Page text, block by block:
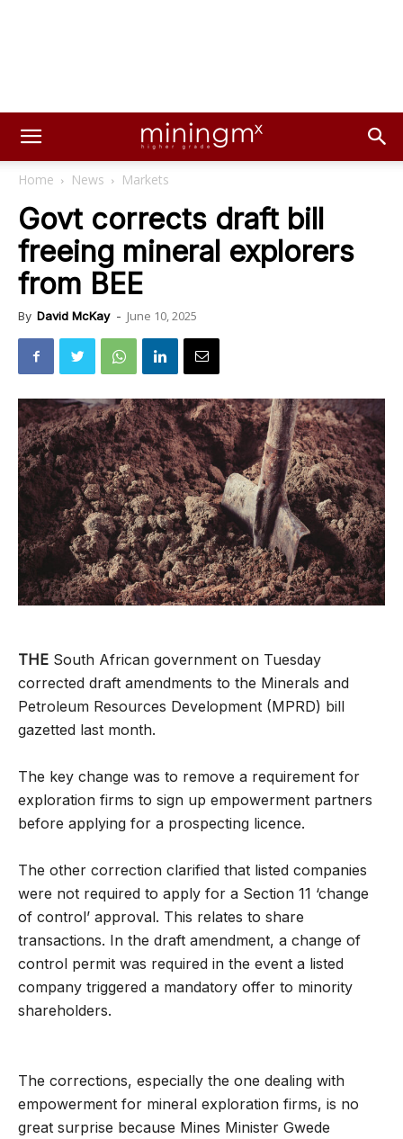
Home News Markets
Govt corrects draft bill
freeing mineral explorers
from BEE
By David McKay - June 10, 2025
THE South African government on Tuesday
corrected draft amendments to the Minerals and
Petroleum Resources Development (MPRD) bill
gazetted last month.
The key change was to remove a requirement for
exploration firms to sign up empowerment partners
before applying for a prospecting licence.
The other correction clarified that listed companies
were not required to apply for a Section 11 ‘change
of control’ approval. This relates to share
transactions. In the draft amendment, a change of
control permit was required in the event a listed
company triggered a mandatory offer to minority
shareholders.
The corrections, especially the one dealing with
empowerment for mineral exploration firms, is no
great surprise because Mines Minister Gwede